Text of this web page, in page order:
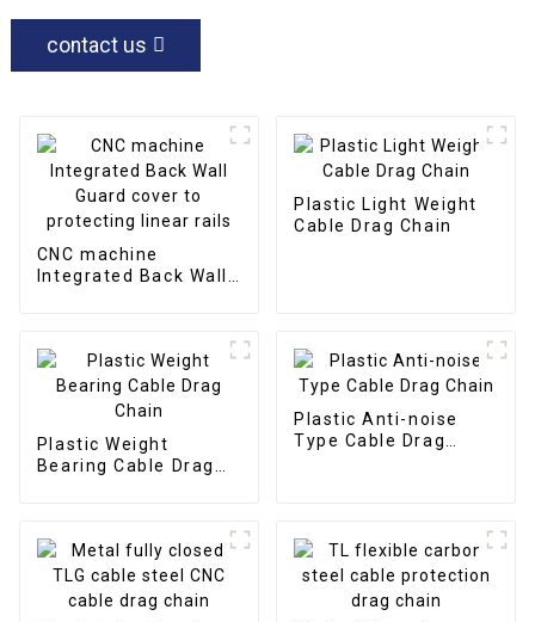
contact us
CNC machine
Integrated Back Wall
Plastic Light Weight
Cable Drag Chain
Plastic Weight
Bearing Cable Drag
Plastic Anti-noise
Type Cable Drag